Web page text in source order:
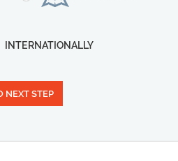
INTERNATIONALLY
NEXT STEP